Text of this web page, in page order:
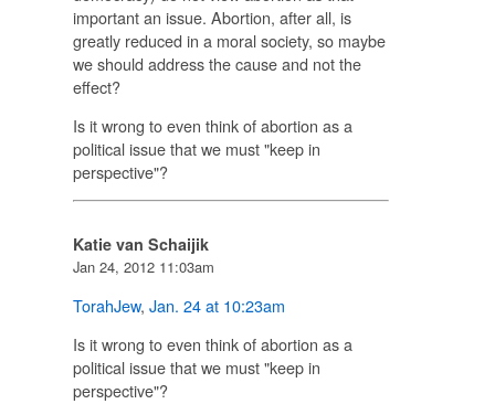
important an issue. Abortion, after all, is
greatly reduced in a moral society, so maybe
we should address the cause and not the
effect?
Is it wrong to even think of abortion as a
political issue that we must "keep in
perspective"?
Katie van Schaijik
Jan 24, 2012 11:03am
TorahJew, Jan. 24 at 10:23am
Is it wrong to even think of abortion as a
political issue that we must "keep in
perspective"?